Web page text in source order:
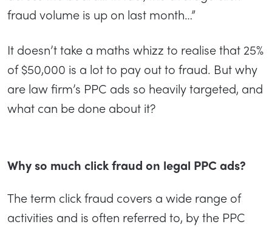
fraud volume is up on last month…”
It doesn’t take a maths whizz to realise that 25%
of $50,000 is a lot to pay out to fraud. But why
are law firm’s PPC ads so heavily targeted, and
what can be done about it?
Why so much click fraud on legal PPC ads?
The term click fraud covers a wide range of
activities and is often referred to, by the PPC